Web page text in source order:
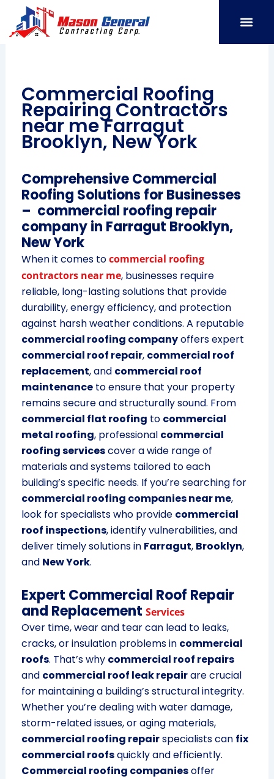
content
Commercial Roofing
Repairing Contractors
near me Farragut
Brooklyn, New York
Comprehensive Commercial
Roofing Solutions for Businesses
– commercial roofing repair
company in Farragut Brooklyn,
New York
When it comes tocommercial roofing
contractors near me, businesses require
reliable, long-lasting solutions that provide
durability, energy efficiency, and protection
against harsh weather conditions. A reputable
commercial roofing companyoffers expert
commercial roof repair, commercial roof
replacement, and commercial roof
maintenanceto ensure that your property
remains secure and structurally sound. From
commercial flat roofing to commercial
metal roofing, professional commercial
roofing servicescover a wide range of
materials and systems tailored to each
building’s specific needs. If you’re searching for
commercial roofing companies near me,
look for specialists who provide commercial
roof inspections, identify vulnerabilities, and
deliver timely solutions in Farragut, Brooklyn,
and New York.
Expert Commercial Roof Repair
and Replacement Services
Over time, wear and tear can lead to leaks,
cracks, or insulation problems in commercial
roofs. That’s why commercial roof repairs
and commercial roof leak repairare crucial
for maintaining a building’s structural integrity.
Whether you’re dealing with water damage,
storm-related issues, or aging materials,
commercial roofing repairspecialists can fix
commercial roofsquickly and efficiently.
Commercial roofing companiesoffer